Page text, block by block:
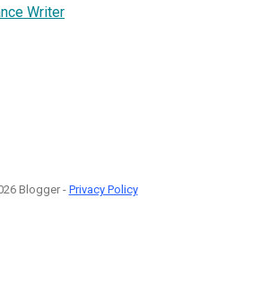
Writer
Blogger - Privacy Policy